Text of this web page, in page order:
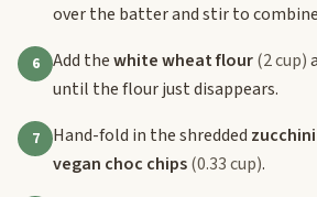
over the batter and stir to
6 Add thewhite wheat flour(2 cup)
until the flour just disappears.
7 Hand-fold in the shredded zucchini
vegan choc chips(0.33 cup).